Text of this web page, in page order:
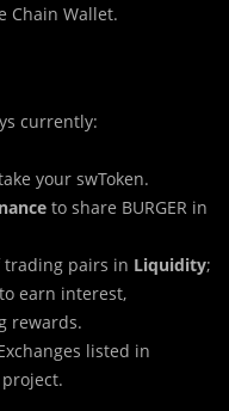
Chain Wallet.
currently:‌
your swToken.
to share BURGER in
trading pairs in Liquidity;
to earn interest,
rewards.
listed in